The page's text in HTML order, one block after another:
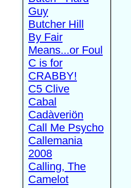
Guy
Butcher Hill
By Fair
Means...or Foul
C is for
CRABBY!
C5 Clive
Cabal
Cadàveriön
Call Me Psycho
Callemania
2008
Calling, The
Camelot